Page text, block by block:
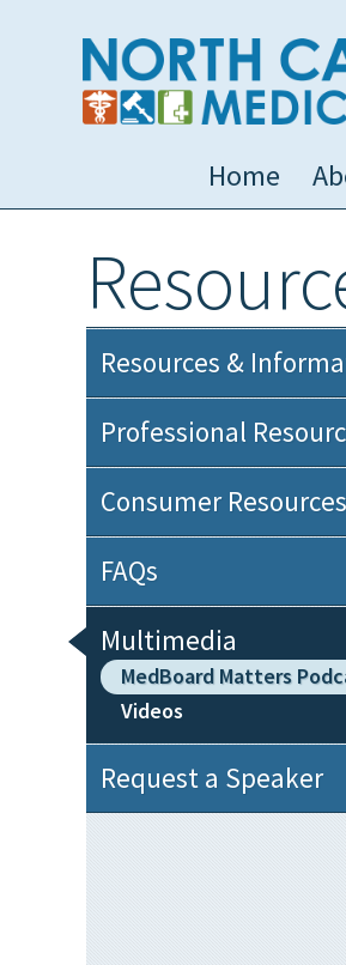
Home
Resources &
Professional
Consumer Resources
FAQs
Multimedia
MedBoard Matters
Videos
Request a Speaker